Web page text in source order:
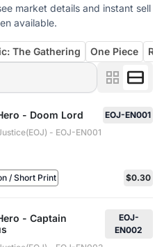
market details and instant sell
available.
The Gathering One Piece
- Doom Lord
EOJ-EN001
- EOJ-EN001
/ Short Print $0.30
- Captain
EOJ-
EN002